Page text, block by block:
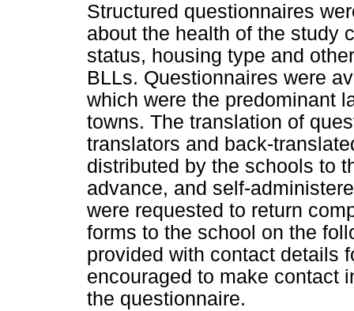
Structured questionnaires
about the health of the study
status, housing type and
BLLs. Questionnaires were
which were the predominant
towns. The translation of
translators and back-
distributed by the schools to
advance, and self-
were requested to return
forms to the school on the
provided with contact details
encouraged to make contact
the questionnaire.